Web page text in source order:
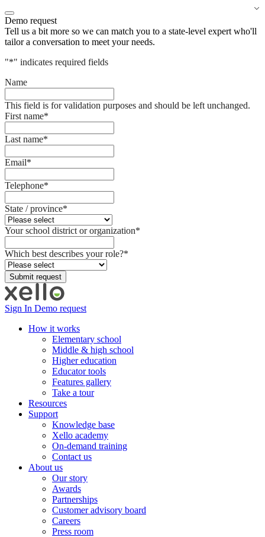
Demo request
Tell us a bit more so we can match you to a state-level expert who'll
tailor a conversation to meet your needs.
"*" indicates required fields
Name
This field is for validation purposes and should be left unchanged.
First name*
Last name*
Email*
Telephone*
State / province*
Your school district or organization*
Which best describes your role?*
Sign In Demo request
How it works
Elementary school
Middle & high school
Higher education
Educator tools
Features gallery
Take a tour
Resources
Support
Knowledge base
Xello academy
On-demand training
Contact us
About us
Our story
Awards
Partnerships
Customer advisory board
Careers
Press room